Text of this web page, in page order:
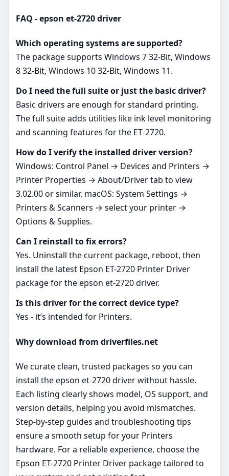
FAQ - epson et-2720 driver
Which operating systems are supported?
The package supports Windows 7 32-Bit, Windows
8 32-Bit, Windows 10 32-Bit, Windows 11.
Do I need the full suite or just the basic driver?
Basic drivers are enough for standard printing.
The full suite adds utilities like ink level monitoring
and scanning features for the ET‑2720.
How do I verify the installed driver version?
Windows: Control Panel → Devices and Printers →
Printer Properties → About/Driver tab to view
3.02.00 or similar. macOS: System Settings →
Printers & Scanners → select your printer →
Options & Supplies.
Can I reinstall to fix errors?
Yes. Uninstall the current package, reboot, then
install the latest Epson ET-2720 Printer Driver
package for the epson et-2720 driver.
Is this driver for the correct device type?
Yes - it’s intended for Printers.
Why download from driverfiles.net
We curate clean, trusted packages so you can
install the epson et-2720 driver without hassle.
Each listing clearly shows model, OS support, and
version details, helping you avoid mismatches.
Step‑by‑step guides and troubleshooting tips
ensure a smooth setup for your Printers
hardware. For a reliable experience, choose the
Epson ET-2720 Printer Driver package tailored to